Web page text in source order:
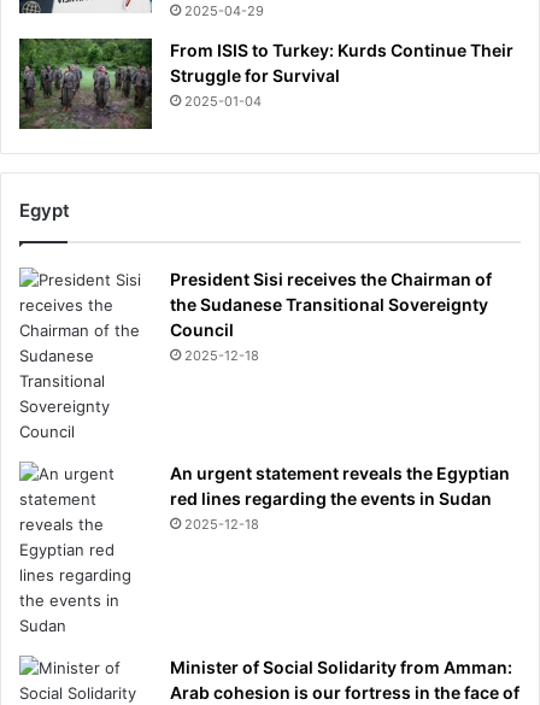
2025-04-29
From ISIS to Turkey: Kurds Continue Their
Struggle for Survival
2025-01-04
Egypt
President Sisi receives the Chairman of
the Sudanese Transitional Sovereignty
Council
2025-12-18
An urgent statement reveals the Egyptian
red lines regarding the events in Sudan
2025-12-18
Minister of Social Solidarity from Amman:
Arab cohesion is our fortress in the face of